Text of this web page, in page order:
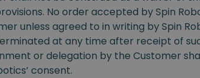
No order accepted by Spin
unless agreed to in writing by Spin
at any time after receipt of
or delegation by the Customer
consent.